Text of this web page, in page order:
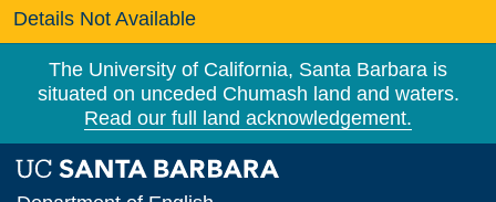
Details Not Available
The University of California, Santa Barbara is
situated on unceded Chumash land and waters.
Read our full land acknowledgement.